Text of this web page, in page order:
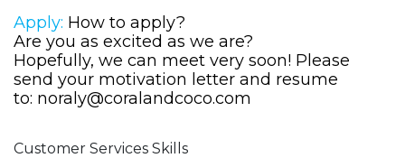
Apply: How to apply?
Are you as excited as we are?
Hopefully, we can meet very soon! Please
send your motivation letter and resume
to: noraly@coralandcoco.com
Customer Services Skills